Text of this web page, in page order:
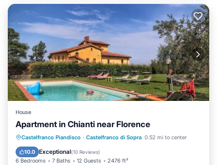
House
Apartment in Chianti near Florence
Castelfranco Piandisco · Castelfranco di Sopra 0.52 mi to center
10.0 Exceptional(10 Reviews)
6 Bedrooms 7 Baths 12 Guests 2476 ft²
Pool Balcony/Terrace
Kitchen
Internet